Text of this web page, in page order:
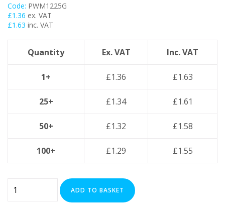
Self Tapping / Drilling Screws
Drop In Anchors
Shield Anchors & Bolts / Nuts
Hook Bolts & Eye Bolts
Plastic Wall Plugs
Galv Spray And Paints
Stainless Steel Range
Power Tools Accessories
Code: PWM1225G
£1.36 ex. VAT
£1.63 inc. VAT
Quantity Ex. VAT Inc. VAT
1+ £1.36 £1.63
25+ £1.34 £1.61
50+ £1.32 £1.58
100+ £1.29 £1.55
ADD TO BASKET